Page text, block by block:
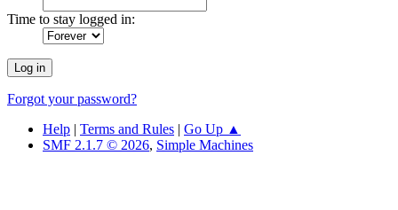
Time to stay logged in:
Forgot your password?
Help | Terms and Rules | Go Up ▲
SMF 2.1.7 © 2026, Simple Machines